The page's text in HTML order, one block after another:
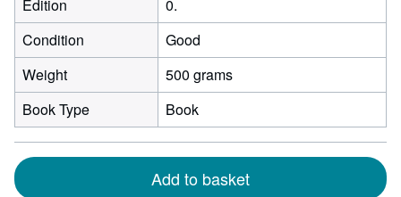
Edition
0.
Condition
Good
Weight
500 grams
Book Type
Book
Add to basket